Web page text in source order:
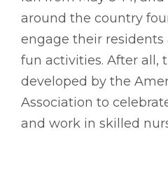
around the country
engage their residents
fun activities. After all,
developed by the
Association to
and work in skilled